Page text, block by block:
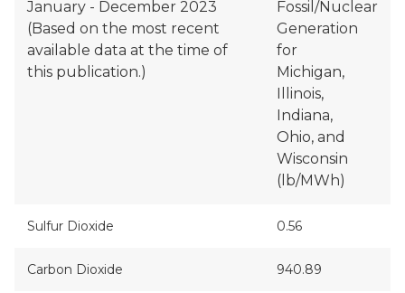
January - December 2023
(Based on the most recent
available data at the time of
this publication.)
Fossil/Nuclear
Generation
for
Michigan,
Illinois,
Indiana,
Ohio, and
Wisconsin
(lb/MWh)
Sulfur Dioxide 0.56
Carbon Dioxide 940.89